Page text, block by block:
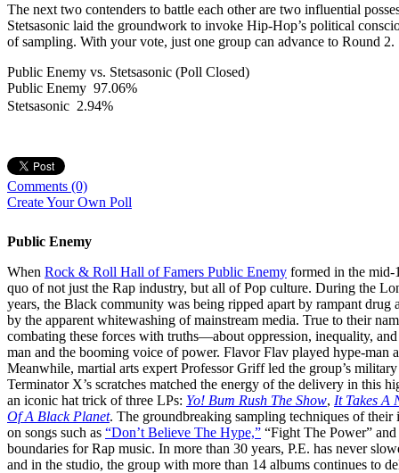
The next two contenders to battle each other are two influential
Stetsasonic laid the groundwork to invoke Hip-Hop’s political
of sampling. With your vote, just one group can advance to Round 2.
Public Enemy vs. Stetsasonic (Poll Closed)
Public Enemy 97.06%
Stetsasonic 2.94%
Comments (0)
Create Your Own Poll
Public Enemy
When Rock & Roll Hall of Famers Public Enemy formed in the mid-
quo of not just the Rap industry, but all of Pop culture. During the
years, the Black community was being ripped apart by rampant drug
by the apparent whitewashing of mainstream media. True to their
combating these forces with truths—about oppression, inequality,
man and the booming voice of power. Flavor Flav played hype-man
Meanwhile, martial arts expert Professor Griff led the group’s
Terminator X’s scratches matched the energy of the delivery in this
an iconic hat trick of three LPs: Yo! Bum Rush The Show, It Takes A
Of A Black Planet. The groundbreaking sampling techniques of
on songs such as “Don’t Believe The Hype,” “Fight The Power” and
boundaries for Rap music. In more than 30 years, P.E. has never
and in the studio, the group with more than 14 albums continues to